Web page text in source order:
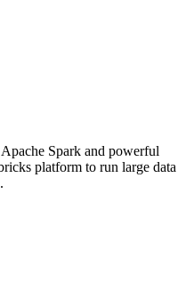
Spark and powerful
platform to run large data